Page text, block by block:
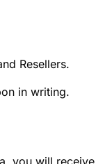
Resellers.
in writing.
you will